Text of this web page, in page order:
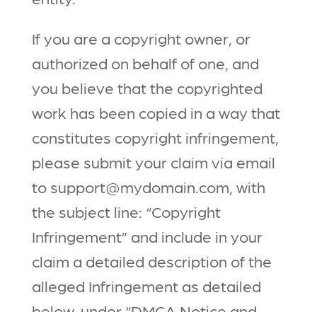
If you are a copyright owner, or
authorized on behalf of one, and
you believe that the copyrighted
work has been copied in a way that
constitutes copyright infringement,
please submit your claim via email
to support@mydomain.com, with
the subject line: “Copyright
Infringement” and include in your
claim a detailed description of the
alleged Infringement as detailed